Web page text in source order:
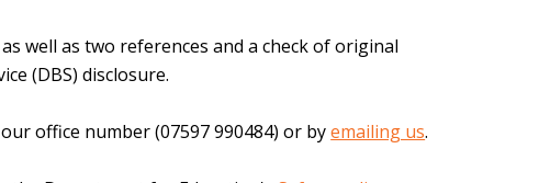
well as two references and a check of original
(DBS) disclosure.
office number (07597 990484) or byemailing us.